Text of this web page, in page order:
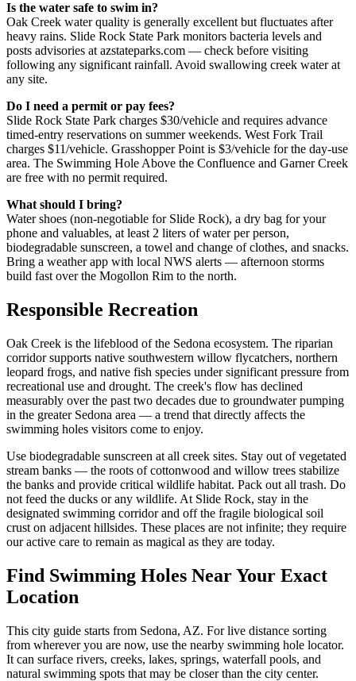
Is the water safe to swim in?
Oak Creek water quality is generally excellent but fluctuates after
heavy rains. Slide Rock State Park monitors bacteria levels and
posts advisories at azstateparks.com — check before visiting
following any significant rainfall. Avoid swallowing creek water at
any site.
Do I need a permit or pay fees?
Slide Rock State Park charges $30/vehicle and requires advance
timed-entry reservations on summer weekends. West Fork Trail
charges $11/vehicle. Grasshopper Point is $3/vehicle for the day-use
area. The Swimming Hole Above the Confluence and Garner Creek
are free with no permit required.
What should I bring?
Water shoes (non-negotiable for Slide Rock), a dry bag for your
phone and valuables, at least 2 liters of water per person,
biodegradable sunscreen, a towel and change of clothes, and snacks.
Bring a weather app with local NWS alerts — afternoon storms
build fast over the Mogollon Rim to the north.
Responsible Recreation
Oak Creek is the lifeblood of the Sedona ecosystem. The riparian
corridor supports native southwestern willow flycatchers, northern
leopard frogs, and native fish species under significant pressure from
recreational use and drought. The creek's flow has declined
measurably over the past two decades due to groundwater pumping
in the greater Sedona area — a trend that directly affects the
swimming holes visitors come to enjoy.
Use biodegradable sunscreen at all creek sites. Stay out of vegetated
stream banks — the roots of cottonwood and willow trees stabilize
the banks and provide critical wildlife habitat. Pack out all trash. Do
not feed the ducks or any wildlife. At Slide Rock, stay in the
designated swimming corridor and off the fragile biological soil
crust on adjacent hillsides. These places are not infinite; they require
our active care to remain as magical as they are today.
Find Swimming Holes Near Your Exact
Location
This city guide starts from Sedona, AZ. For live distance sorting
from wherever you are now, use the nearby swimming hole locator.
It can surface rivers, creeks, lakes, springs, waterfall pools, and
natural swimming spots that may be closer than the city center.